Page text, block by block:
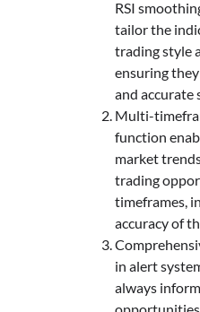
RSI
tailor the
trading style
ensuring
and accurate
Multi-
function
market
trading
timeframes,
accuracy of
in alert
always